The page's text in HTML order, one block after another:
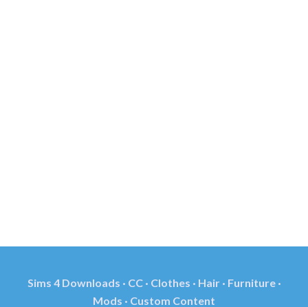
Sims 4 Downloads · CC · Clothes · Hair · Furniture ·
Mods · Custom Content